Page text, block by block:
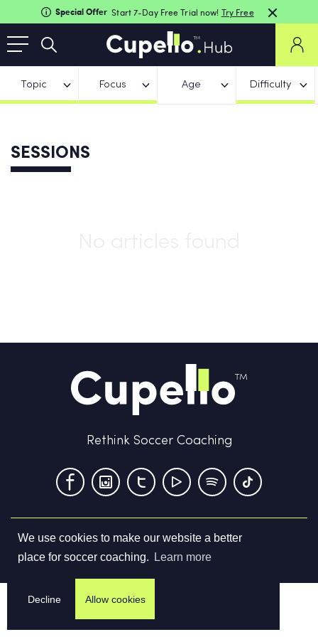
We use cookies to make our website a better
place for soccer coaching.
Learn more
Decline Allow cookies
Special Offer Start 7-Day Free Trial now! Try Free
Topic Focus Age Difficulty
SESSIONS
Rethink Soccer Coaching
Terms & Conditions Privacy Policy Contact us
©2026Cupello Ltd. All Rights Reserved